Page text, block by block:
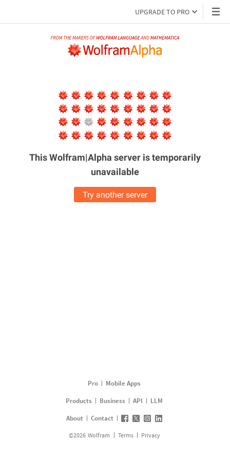
UPGRADE TO PRO
This Wolfram|Alpha server istemporarily
unavailable
Try another server
Pro
Mobile Apps
Products
Business API
LLM
About
Contact
©2026 Wolfram Terms Privacy